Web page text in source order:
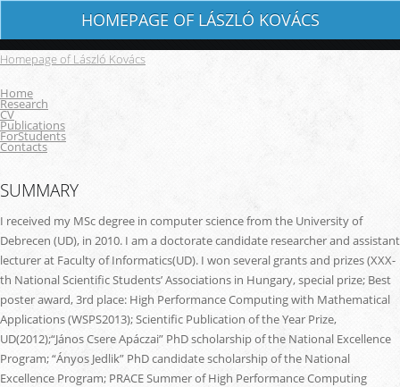
HOMEPAGE OF LÁSZLÓ KOVÁCS
Homepage of László Kovács
Home
Research
CV
Publications
ForStudents
Contacts
SUMMARY
I received my MSc degree in computer science from the University of
Debrecen (UD), in 2010. I am a doctorate candidate researcher and assistant
lecturer at Faculty of Informatics(UD). I won several grants and prizes (XXX-
th National Scientific Students’ Associations in Hungary, special prize; Best
poster award, 3rd place: High Performance Computing with Mathematical
Applications (WSPS2013); Scientific Publication of the Year Prize,
UD(2012);“János Csere Apáczai” PhD scholarship of the National Excellence
Program; “Ányos Jedlik” PhD candidate scholarship of the National
Excellence Program; PRACE Summer of High Performance Computing